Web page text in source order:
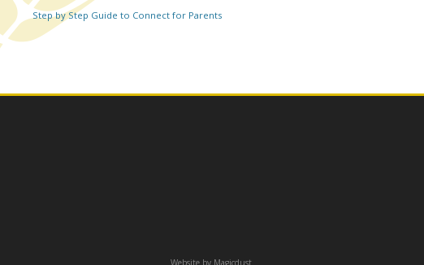
Step by Step Guide to Connect for Parents
Website by Magicdust